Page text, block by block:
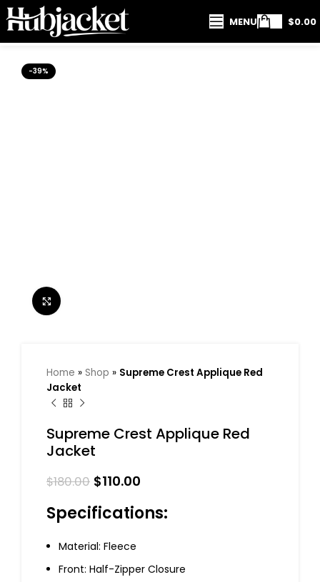
MENU $0.00
-39%
Home » Shop » Supreme Crest Applique Red
Jacket
Supreme Crest Applique Red
Jacket
$180.00 $110.00
Specifications:
Material: Fleece
Front: Half-Zipper Closure